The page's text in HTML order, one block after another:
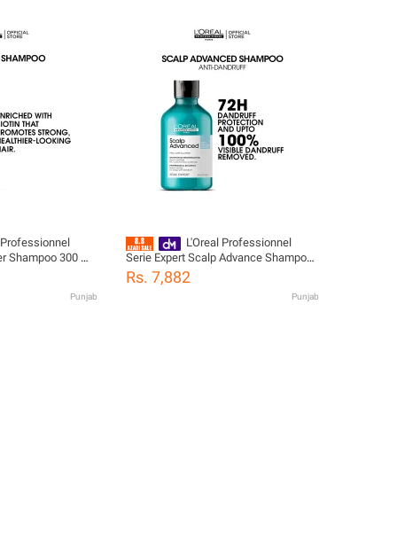
Shampoo 300 ML
Punjab
L'Oreal Professionnel
Serie Expert Scalp Advance Shampoo
300 ML - For Anti Dandruff
Rs. 7,882
Punjab